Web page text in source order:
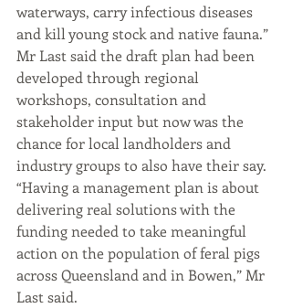
waterways, carry infectious diseases
and kill young stock and native fauna.”
Mr Last said the draft plan had been
developed through regional
workshops, consultation and
stakeholder input but now was the
chance for local landholders and
industry groups to also have their say.
“Having a management plan is about
delivering real solutions with the
funding needed to take meaningful
action on the population of feral pigs
across Queensland and in Bowen,” Mr
Last said.